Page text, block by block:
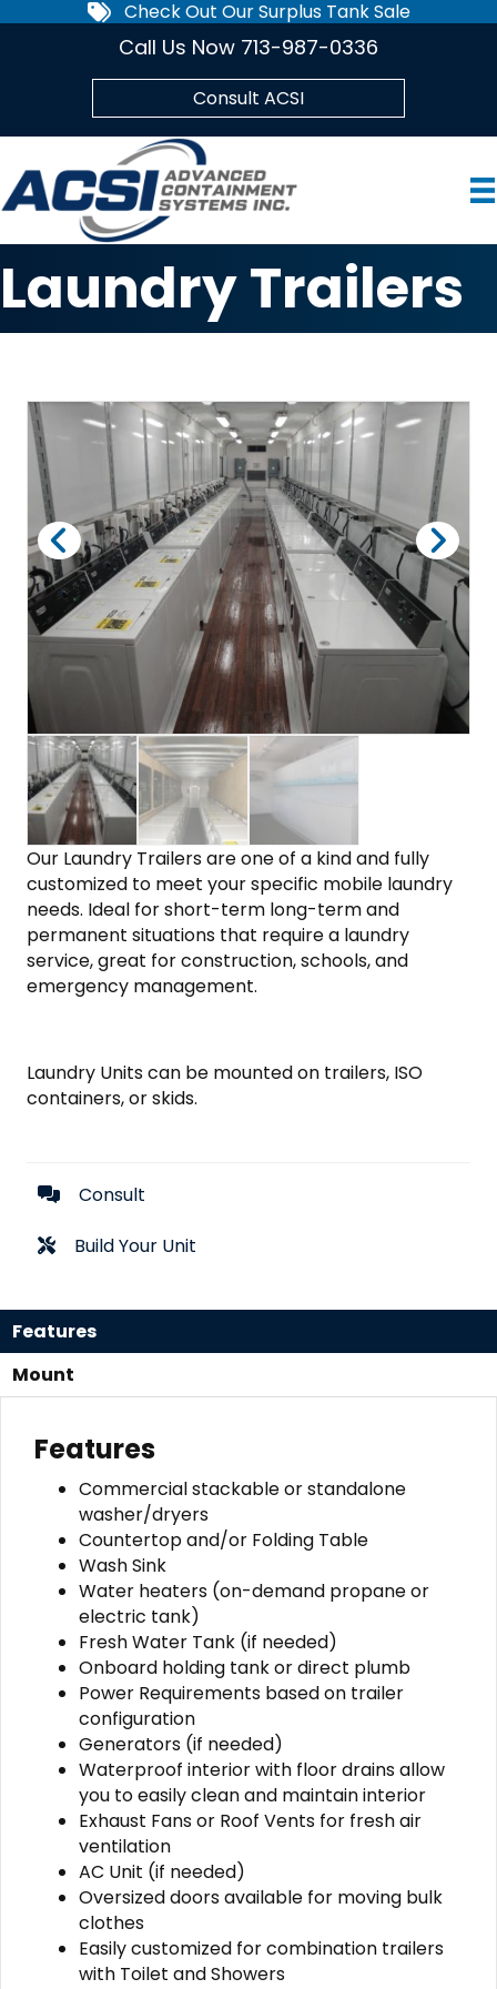
Check Out Our Surplus Tank Sale
Call Us Now 713-987-0336
Consult ACSI
Laundry Trailers
Our Laundry Trailers are one of a kind and fully
customized to meet your specific mobile laundry
needs. Ideal for short-term long-term and
permanent situations that require a laundry
service, great for construction, schools, and
emergency management.
Laundry Units can be mounted on trailers, ISO
containers, or skids.
Consult
Build Your Unit
Features
Mount
Features
Commercial stackable or standalone
washer/dryers
Countertop and/or Folding Table
Wash Sink
Water heaters (on-demand propane or
electric tank)
Fresh Water Tank (if needed)
Onboard holding tank or direct plumb
Power Requirements based on trailer
configuration
Generators (if needed)
Waterproof interior with floor drains allow
you to easily clean and maintain interior
Exhaust Fans or Roof Vents for fresh air
ventilation
AC Unit (if needed)
Oversized doors available for moving bulk
clothes
Easily customized for combination trailers
with Toilet and Showers